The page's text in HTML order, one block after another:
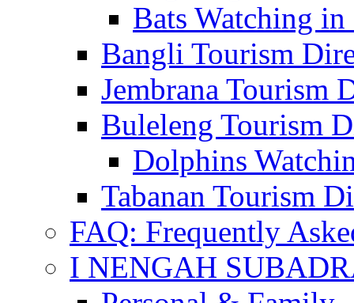
Bats Watching
Bangli Tourism
Jembrana Tourism
Buleleng Tourism
Dolphins
Tabanan Tourism
FAQ: Frequently
I NENGAH